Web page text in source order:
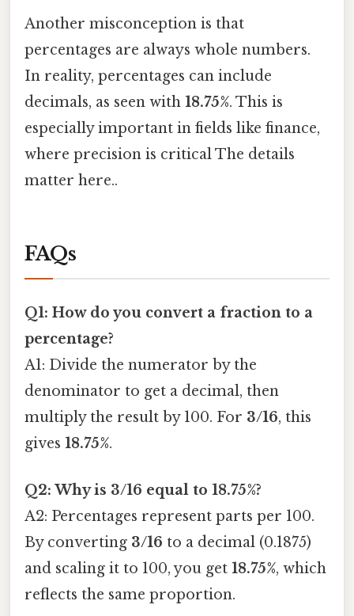
Another misconception is that
percentages are always whole numbers.
In reality, percentages can include
decimals, as seen with 18.75%. This is
especially important in fields like finance,
where precision is critical The details
matter here..
FAQs
Q1: How do you convert a fraction to a
percentage?
A1: Divide the numerator by the
denominator to get a decimal, then
multiply the result by 100. For 3/16, this
gives 18.75%.
Q2: Why is 3/16 equal to 18.75%?
A2: Percentages represent parts per 100.
By converting 3/16 to a decimal (0.1875)
and scaling it to 100, you get 18.75%, which
reflects the same proportion.